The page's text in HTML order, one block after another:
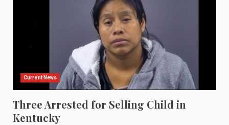
Current News
Three Arrested for Selling Child in
Kentucky